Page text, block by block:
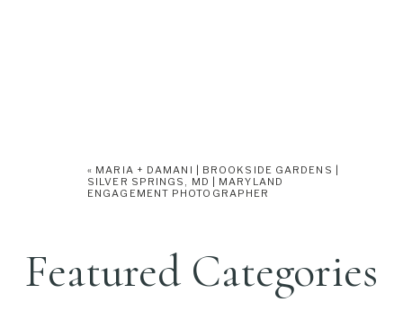
« MARIA + DAMANI | BROOKSIDE GARDENS |
SILVER SPRINGS, MD | MARYLAND
ENGAGEMENT PHOTOGRAPHER
Featured Categories